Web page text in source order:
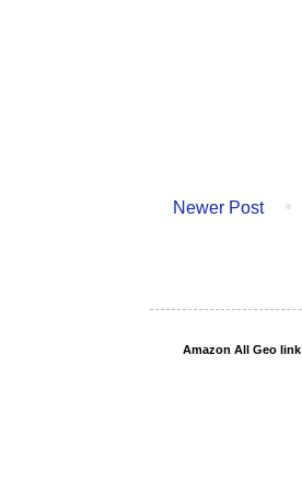
Newer Post
Amazon All Geo link